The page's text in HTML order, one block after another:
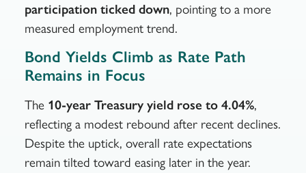
participation ticked down, pointing to a more
measured employment trend.
Bond Yields Climb as Rate Path
Remains in Focus
The 10-year Treasury yield rose to 4.04%,
reflecting a modest rebound after recent declines.
Despite the uptick, overall rate expectations
remain tilted toward easing later in the year.